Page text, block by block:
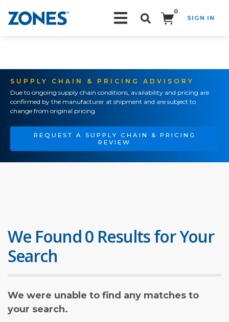
0
SIGN IN
SUPPLY CHAIN & PRICING ADVISORY
Due to ongoing supply chain conditions, availability and pricing are
confirmed by the manufacturer at shipment and are subject to
change from original pricing.
REQUEST A SUPPLY CHAIN & PRICING
REVIEW
We Found 0 Results for Your
Search
We were unable to find any matches to
your search.